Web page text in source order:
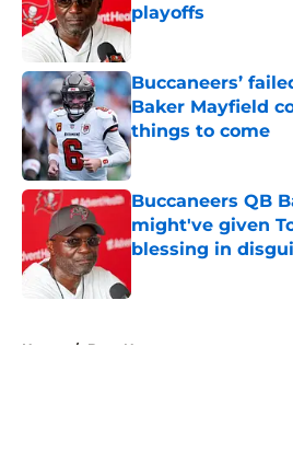
playoffs
Published by on Invalid
Buccaneers’
Baker Mayfield
things to come
Published by on Invalid
Buccaneers QB
might've given
blessing in
Home / Bucs News